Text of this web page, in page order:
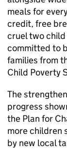
meals for
credit, free
cruel two
committed to
families from
Child Poverty
The
progress
the Plan for
more children
by new local